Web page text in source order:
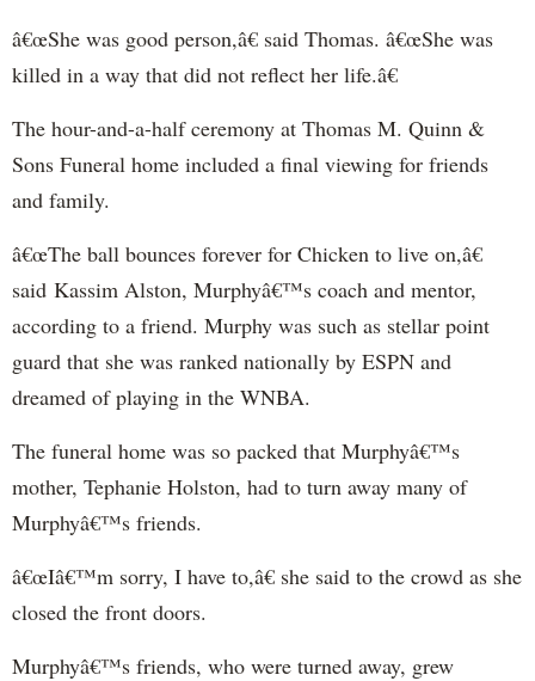
â€œShe was good person,â€ said Thomas. â€œShe was
killed in a way that did not reflect her life.â€
The hour-and-a-half ceremony at Thomas M. Quinn &
Sons Funeral home included a final viewing for friends
and family.
â€œThe ball bounces forever for Chicken to live on,â€
said Kassim Alston, Murphyâ€™s coach and mentor,
according to a friend. Murphy was such as stellar point
guard that she was ranked nationally by ESPN and
dreamed of playing in the WNBA.
The funeral home was so packed that Murphyâ€™s
mother, Tephanie Holston, had to turn away many of
Murphyâ€™s friends.
â€œIâ€™m sorry, I have to,â€ she said to the crowd as she
closed the front doors.
Murphyâ€™s friends, who were turned away, grew